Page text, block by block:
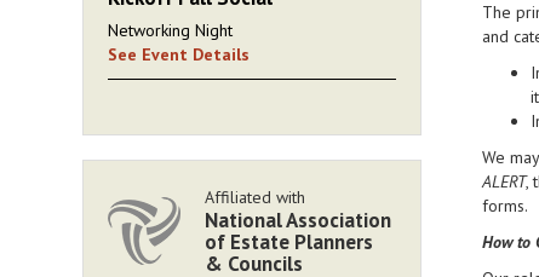
The
and
We
ALERT,
forms.
How to
Networking Night
See Event Details
Affiliated with
National Association
of Estate Planners
& Councils